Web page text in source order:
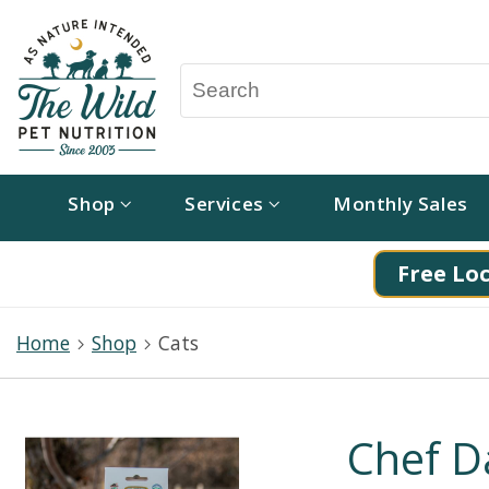
Shop Services Monthly Sales
Free
Home Shop Cats
Chef